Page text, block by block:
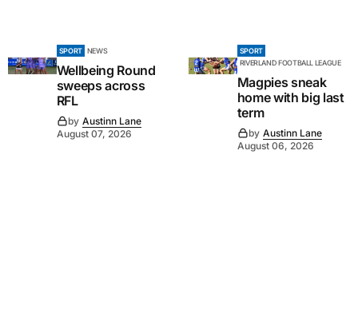
SPORT NEWS
Wellbeing Round
sweeps across
RFL
by Austinn Lane
August 07, 2026
SPORT
RIVERLAND FOOTBALL LEAGUE
Magpies sneak
home with big last
term
by Austinn Lane
August 06, 2026